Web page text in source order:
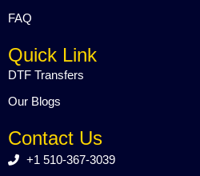
FAQ
Quick Link
DTF Transfers
Our Blogs
Contact Us
+1 510-367-3039